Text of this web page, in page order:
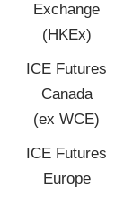
Exchange
(HKEx)
ICE Futures
Canada
(ex WCE)
ICE Futures
Europe